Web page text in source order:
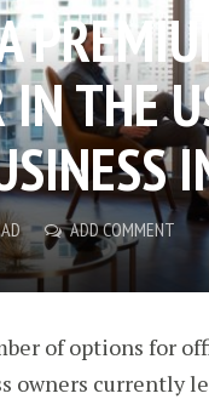
IN THE
ADD COMMENT
of options for
owners currently